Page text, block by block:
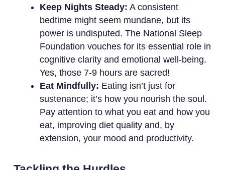
Keep Nights Steady: A consistent
bedtime might seem mundane, but its
power is undisputed. The National Sleep
Foundation vouches for its essential role in
cognitive clarity and emotional well-being.
Yes, those 7-9 hours are sacred!
Eat Mindfully: Eating isn’t just for
sustenance; it’s how you nourish the soul.
Pay attention to what you eat and how you
eat, improving diet quality and, by
extension, your mood and productivity.